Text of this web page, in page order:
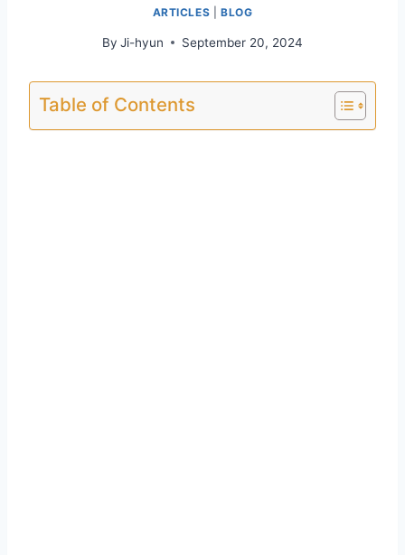
ARTICLES |BLOG
By Ji-hyun September 20, 2024
Table of Contents